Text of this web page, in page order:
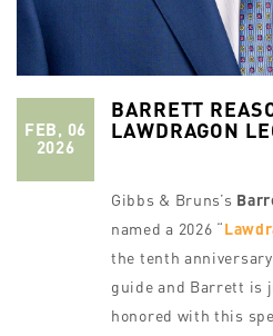
FEB, 06
2026
BARRETT
LAWDRAGON
Gibbs & Bruns’s
named a 2026 “
the tenth
guide and Barrett is
honored with this